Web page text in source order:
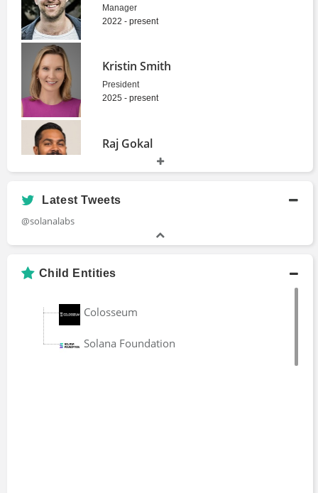
Manager
2022 - present
Kristin Smith
President
2025 - present
Raj Gokal
Head
Latest Tweets
@solanalabs
Child Entities
Colosseum
Solana Foundation